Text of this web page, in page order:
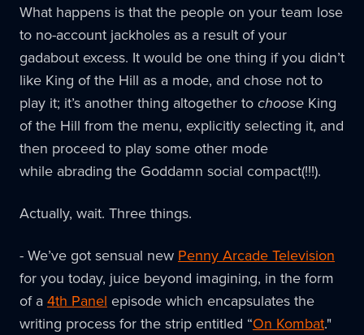
What happens is that the people on your team lose
to no-account jackholes as a result of your
gadabout excess. It would be one thing if you didn’t
like King of the Hill as a mode, and chose not to
play it; it’s another thing altogether tochoose King
of the Hill from the menu, explicitly selecting it, and
then proceed to play some other mode
while abrading the Goddamn social compact(!!!).
Actually, wait. Three things.
- We’ve got sensual new Penny Arcade Television
for you today, juice beyond imagining, in the form
of a4th Panel episode which encapsulates the
writing process for the strip entitled “On Kombat."